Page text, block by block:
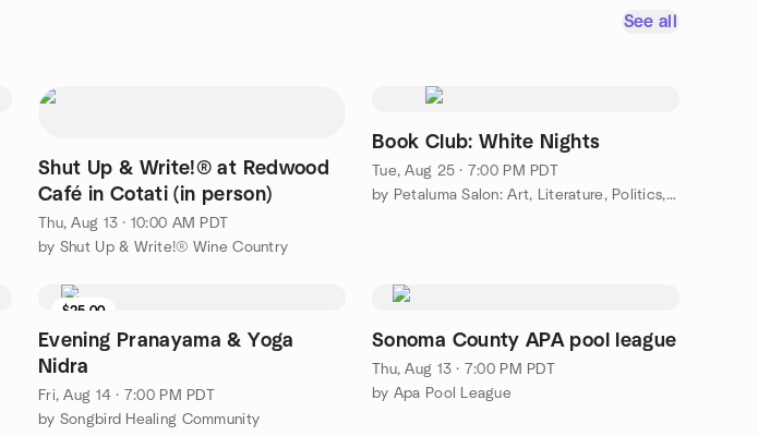
See all
Shut Up & Write!® at Redwood
Café in Cotati (in person)
Thu, Aug 13 · 10:00 AM PDT
by Shut Up & Write!® Wine Country
Book Club: White Nights
Tue, Aug 25 · 7:00 PM PDT
by Petaluma Salon: Art, Literature, Politics, Passion!
$25.00
Evening Pranayama & Yoga
Nidra
Fri, Aug 14 · 7:00 PM PDT
by Songbird Healing Community
Sonoma County APA pool league
Thu, Aug 13 · 7:00 PM PDT
by Apa Pool League